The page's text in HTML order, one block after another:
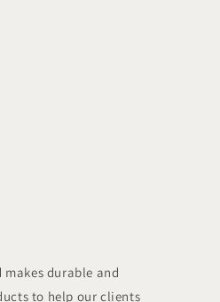
makes durable and
to help our clients